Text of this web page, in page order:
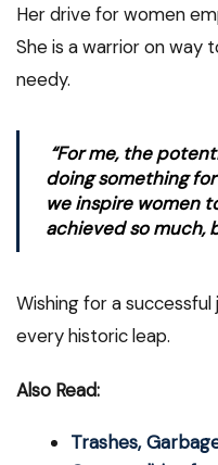
Her drive for women
She is a warrior on
needy.
“For me, the
doing something
we inspire women
achieved so much,
Wishing for a successful
every historic leap.
Also Read:
Trashes,